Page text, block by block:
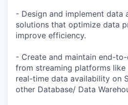
- Design and implement data
solutions that optimize data
improve efficiency.
- Create and maintain end-
from streaming platforms like
real-time data availability on
other Database/ Data